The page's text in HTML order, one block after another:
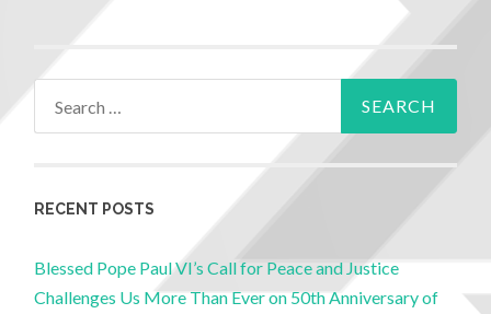
RECENT POSTS
Blessed Pope Paul VI’s Call for Peace and Justice
Challenges Us More Than Ever on 50th Anniversary of